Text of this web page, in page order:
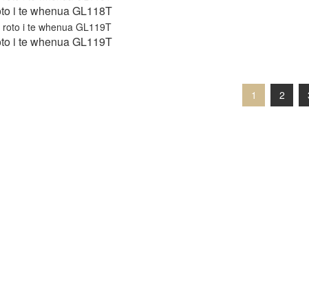
i te whenua GL118T
i te whenua GL119T
1 2